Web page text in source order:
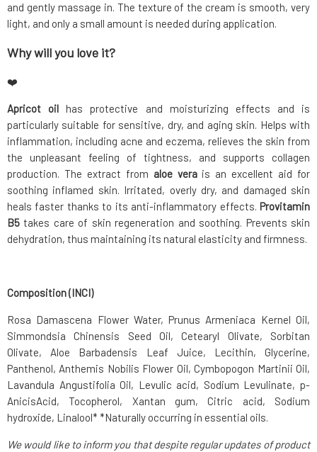
and gently massage in. The texture of the cream is smooth, very
light, and only a small amount is needed during application.
Why will you love it?
❤️
Apricot oil has protective and moisturizing effects and is
particularly suitable for sensitive, dry, and aging skin. Helps with
inflammation, including acne and eczema, relieves the skin from
the unpleasant feeling of tightness, and supports collagen
production. The extract from aloe verais an excellent aid for
soothing inflamed skin. Irritated, overly dry, and damaged skin
heals faster thanks to its anti-inflammatory effects. Provitamin
B5 takes care of skin regeneration and soothing. Prevents skin
dehydration, thus maintaining its natural elasticity and firmness.
Composition (INCI)
Rosa Damascena Flower Water, Prunus Armeniaca Kernel Oil,
Simmondsia Chinensis Seed Oil, Cetearyl Olivate, Sorbitan
Olivate, Aloe Barbadensis Leaf Juice, Lecithin, Glycerine,
Panthenol, Anthemis Nobilis Flower Oil, Cymbopogon Martinii Oil,
Lavandula Angustifolia Oil, Levulic acid, Sodium Levulinate, p-
AnicisAcid, Tocopherol, Xantan gum, Citric acid, Sodium
hydroxide, Linalool* *Naturally occurring in essential oils.
We would like to inform you that despite regular updates of product